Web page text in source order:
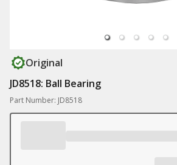
Original
JD8518: Ball Bearing
Part Number: JD8518